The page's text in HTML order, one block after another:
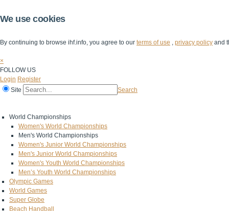
We use cookies
By continuing to browse ihf.info, you agree to our terms of use , privacy policy and
×
FOLLOW US
Login Register
Site
Search
World Championships
Women's World Championships
Men's World Championships
Women's Junior World Championships
Men's Junior World Championships
Women's Youth World Championships
Men’s Youth World Championships
Olympic Games
World Games
Super Globe
Beach Handball